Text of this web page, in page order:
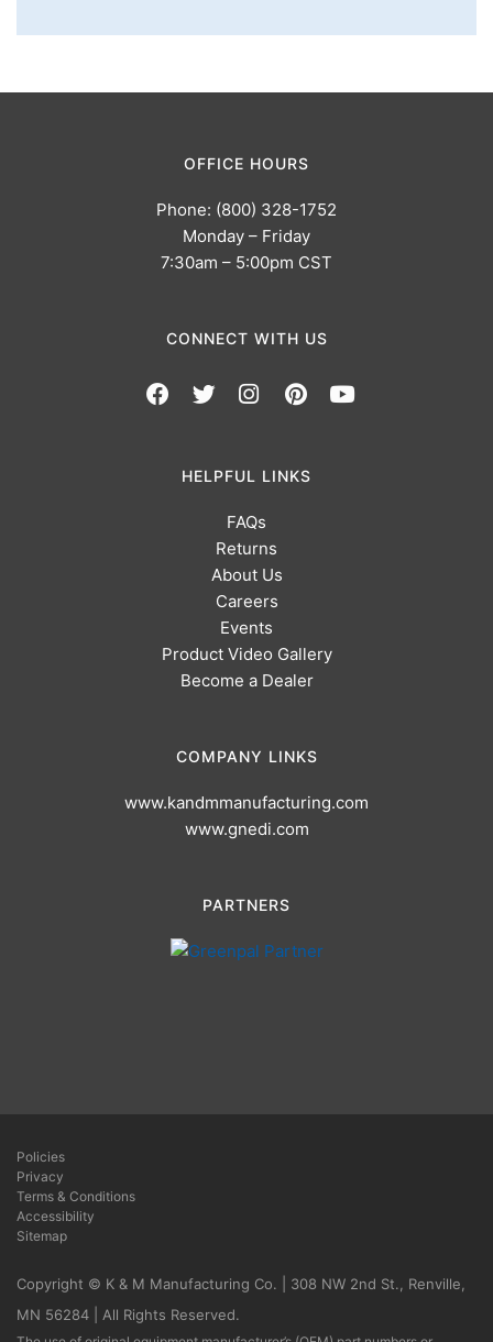
OFFICE HOURS
Phone: (800) 328-1752
Monday – Friday
7:30am – 5:00pm CST
CONNECT WITH US
HELPFUL LINKS
FAQs
Returns
About Us
Careers
Events
Product Video Gallery
Become a Dealer
COMPANY LINKS
www.kandmmanufacturing.com
www.gnedi.com
PARTNERS
Policies
Privacy
Terms & Conditions
Accessibility
Sitemap
Copyright © K & M Manufacturing Co. | 308 NW 2nd St., Renville,
MN 56284 | All Rights Reserved.